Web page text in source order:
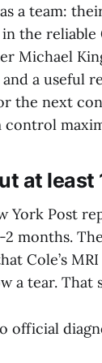
a team:
the reliable
Michael
a useful
the next
at least
York Post
2 months.
Cole’s
a tear. That
official